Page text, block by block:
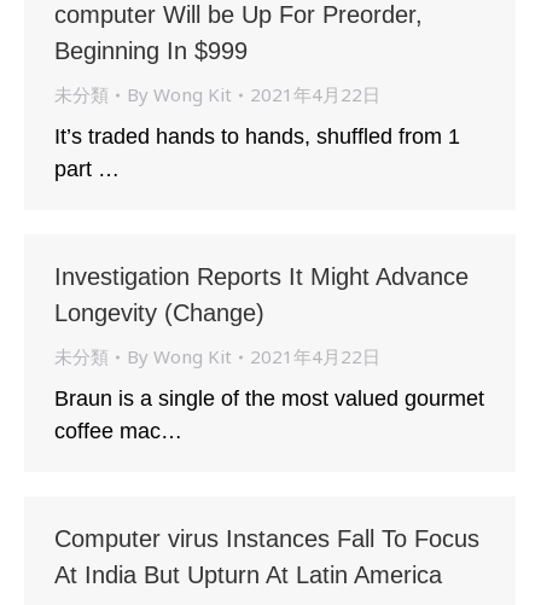
computer Will be Up For Preorder,
Beginning In $999
未分類 By Wong Kit
2021年4月22日
It’s traded hands to hands, shuffled from 1
part …
Investigation Reports It Might Advance
Longevity (Change)
未分類 By Wong Kit
2021年4月22日
Braun is a single of the most valued gourmet
coffee mac…
Computer virus Instances Fall To Focus
At India But Upturn At Latin America